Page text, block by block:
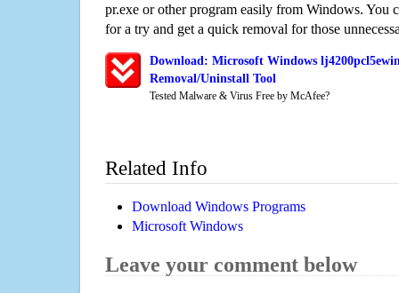
pr.exe or other program easily from Windows. You
for a try and get a quick removal for those
Download: Microsoft Windows
Removal/Uninstall Tool
Tested Malware & Virus Free by McAfee?
Related Info
Download Windows Programs
Microsoft Windows
Leave your comment below